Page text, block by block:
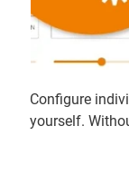
Configure
yourself.